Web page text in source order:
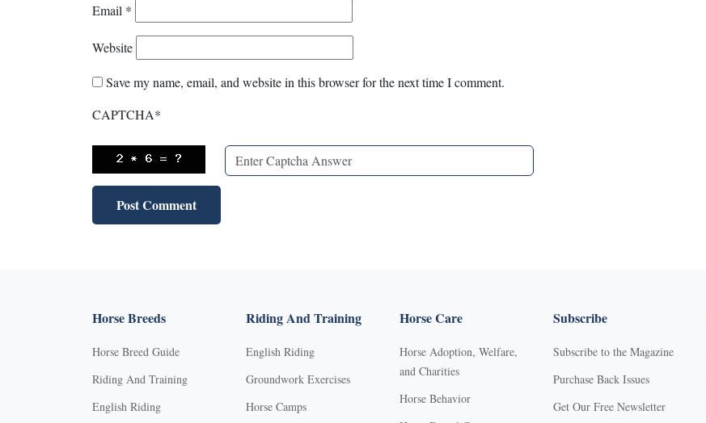
Email *
Website
Save my name, email, and website in this browser for the next time I comment.
CAPTCHA*
Horse Breeds
Horse Breed Guide
Riding And Training
English Riding
Riding And Training
English Riding
Groundwork Exercises
Horse Camps
Horse Care
Horse Adoption, Welfare,
and Charities
Horse Behavior
Subscribe
Subscribe to the Magazine
Purchase Back Issues
Get Our Free Newsletter